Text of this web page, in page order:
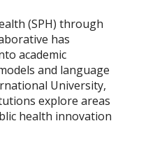
(SPH) through
has
academic
and language
University,
explore areas
health innovation